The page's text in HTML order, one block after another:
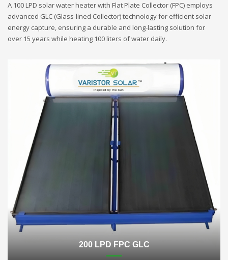
A 100 LPD solar water heater with Flat Plate Collector (FPC) employs
advanced GLC (Glass-lined Collector) technology for efficient solar
energy capture, ensuring a durable and long-lasting solution for
over 15 years while heating 100 liters of water daily.
200 LPD FPC GLC